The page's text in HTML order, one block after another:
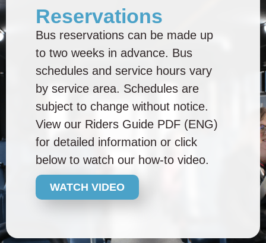
Reservations
Bus reservations can be made up
to two weeks in advance. Bus
schedules and service hours vary
by service area. Schedules are
subject to change without notice.
View our Riders Guide PDF (ENG)
for detailed information or click
below to watch our how-to video.
WATCH VIDEO